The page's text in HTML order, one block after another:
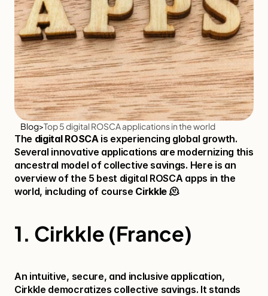
Blog>Top 5 digital ROSCA applications in the world
The digital ROSCA is experiencing global growth.
Several innovative applications are modernizing this
ancestral model of collective savings. Here is an
overview of the 5 best digital ROSCA apps in the
world, including of course Cirkkle 🫠​
1. Cirkkle (France)
An intuitive, secure, and inclusive application,
Cirkkle democratizes collective savings. It stands